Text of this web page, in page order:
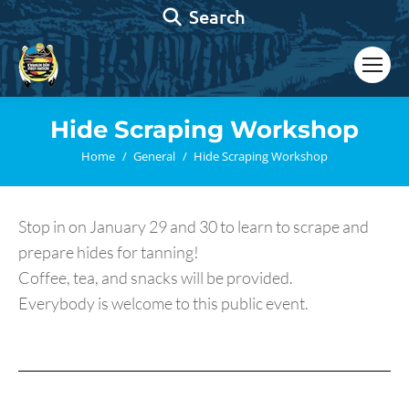
Search:
Search
Hide Scraping Workshop
You are here:
Home General Hide Scraping Workshop
Stop in on January 29 and 30 to learn to scrape and
prepare hides for tanning!
Coffee, tea, and snacks will be provided.
Everybody is welcome to this public event.